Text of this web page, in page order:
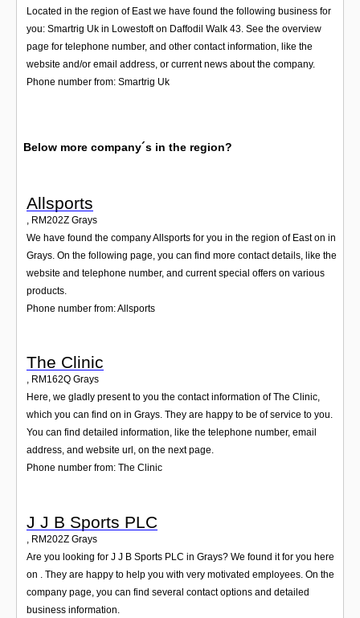
Located in the region of East we have found the following business for
you: Smartrig Uk in Lowestoft on Daffodil Walk 43. See the overview
page for telephone number, and other contact information, like the
website and/or email address, or current news about the company.
Phone number from: Smartrig Uk
Below more company´s in the region?
Allsports
, RM202Z Grays
We have found the company Allsports for you in the region of East on in
Grays. On the following page, you can find more contact details, like the
website and telephone number, and current special offers on various
products.
Phone number from: Allsports
The Clinic
, RM162Q Grays
Here, we gladly present to you the contact information of The Clinic,
which you can find on in Grays. They are happy to be of service to you.
You can find detailed information, like the telephone number, email
address, and website url, on the next page.
Phone number from: The Clinic
J J B Sports PLC
, RM202Z Grays
Are you looking for J J B Sports PLC in Grays? We found it for you here
on . They are happy to help you with very motivated employees. On the
company page, you can find several contact options and detailed
business information.